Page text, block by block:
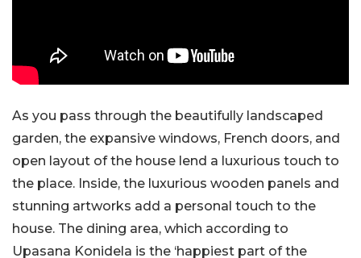
As you pass through the beautifully landscaped
garden, the expansive windows, French doors, and
open layout of the house lend a luxurious touch to
the place. Inside, the luxurious wooden panels and
stunning artworks add a personal touch to the
house. The dining area, which according to
Upasana Konidela is the ‘happiest part of the